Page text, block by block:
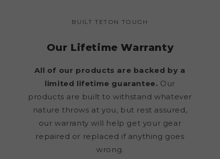
BUILT TETON TOUGH
Our Lifetime Warranty
All of our products are backed by a
limited lifetime guarantee. Our
products are built to withstand whatever
nature throws at you, but rest assured,
our warranty will help get your gear
repaired or replaced if anything goes
wrong.